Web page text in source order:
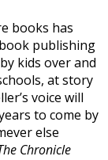
books has
publishing
kids over and
at story
voice will
to come by
else
Chronicle